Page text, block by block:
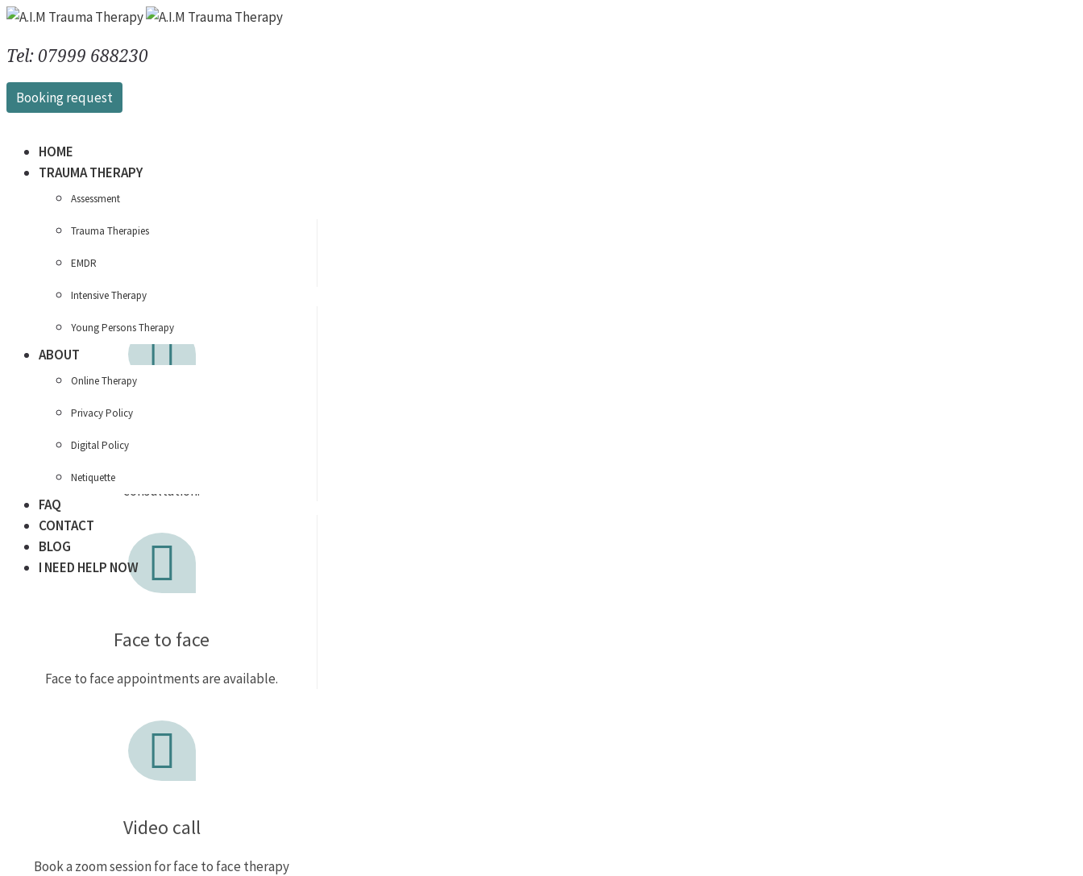
Tel: 07999 688230
Booking request
HOME
TRAUMA THERAPY
Assessment
Trauma Therapies
EMDR
Intensive Therapy
Young Persons Therapy
ABOUT
Online Therapy
Privacy Policy
Digital Policy
Netiquette
FAQ
CONTACT
BLOG
I NEED HELP NOW
Therapythat works
around you…
Enquire for a free 15 min telephone
consultation.
Face to face
Face to face appointments are available.
Video call
Book a zoom session for face to face therapy